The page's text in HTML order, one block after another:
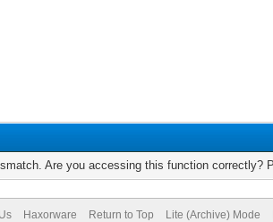
Are you accessing this function correctly?
Haxorware Return to Top Lite (Archive) Mode